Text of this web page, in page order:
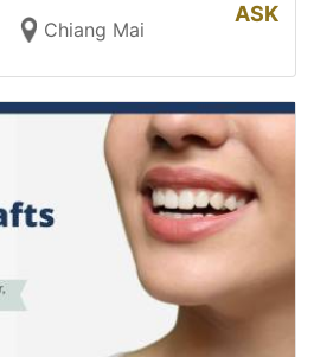
Chiang Mai
ASK